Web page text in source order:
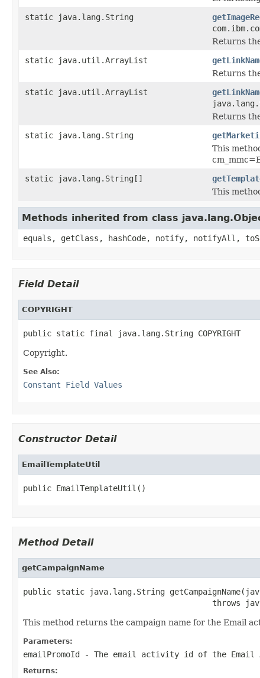
static java.lang.String
Returns
static java.util.ArrayList
Returns
static java.util.ArrayList
Returns
static java.lang.String
This
static java.lang.String[]
This
Methods inherited from class
equals, getClass, hashCode, notify, notifyAll,
Field Detail
COPYRIGHT
public static final java.lang.String COPYRIGHT
Copyright.
See Also:
Constant Field Values
Constructor Detail
EmailTemplateUtil
public EmailTemplateUtil()
Method Detail
getCampaignName
public static java.lang.String
throws
This method returns the campaign name for the Email
Parameters:
emailPromoId - The email activity id of the
Returns: